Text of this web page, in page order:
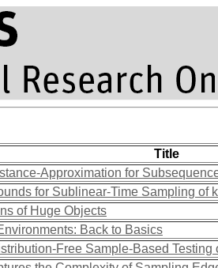
Title
Approximation for
for Sublinear-Time Sampling of
of Huge Objects
Back to Basics
Free Sample-Based Testing